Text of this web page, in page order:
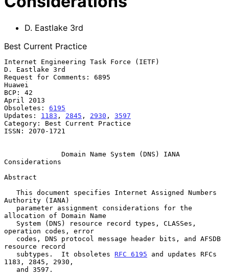
D. Eastlake 3rd
Best Current Practice
Internet Engineering Task Force (IETF)
D. Eastlake 3rd
Request for Comments: 6895
Huawei
BCP: 42
April 2013
Obsoletes: 6195
Updates: 1183 , 2845 , 2930 , 3597
Category: Best Current Practice
ISSN: 2070-1721
Domain Name System (DNS) IANA
Considerations
Abstract
Authority (IANA)
allocation of Domain Name
operation codes, error
resource record
   subtypes.  It obsoletes
RFC 6195 and updates RFCs
1183, 2845, 2930,